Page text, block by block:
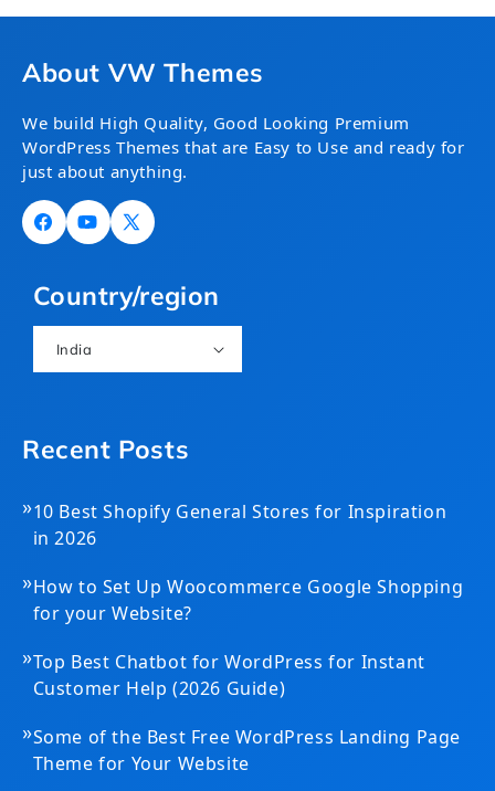
About VW Themes
We build High Quality, Good Looking Premium
WordPress Themes that are Easy to Use and ready for
just about anything.
FacebookYouTube
X
Country/region
India
Recent Posts
»10 Best Shopify General Stores for Inspiration
in 2026
»How to Set Up Woocommerce Google Shopping
for your Website?
»Top Best Chatbot for WordPress for Instant
Customer Help (2026 Guide)
»Some of the Best Free WordPress Landing Page
Theme for Your Website